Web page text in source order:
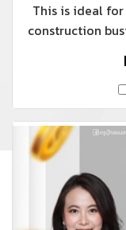
This is ideal
construction
products,
marketing for
an